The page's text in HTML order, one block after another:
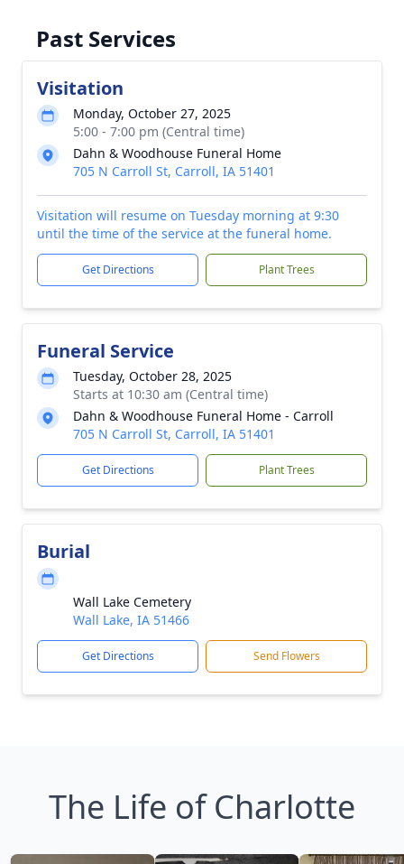
Past Services
Visitation
Monday, October 27, 2025
5:00 - 7:00 pm (Central time)
Dahn & Woodhouse Funeral Home
705 N Carroll St, Carroll, IA 51401
Visitation will resume on Tuesday morning at 9:30
until the time of the service at the funeral home.
Get Directions Plant Trees
Funeral Service
Tuesday, October 28, 2025
Starts at 10:30 am (Central time)
Dahn & Woodhouse Funeral Home - Carroll
705 N Carroll St, Carroll, IA 51401
Get Directions Plant Trees
Burial
Wall Lake Cemetery
Wall Lake, IA 51466
Get Directions Send Flowers
The Life of Charlotte